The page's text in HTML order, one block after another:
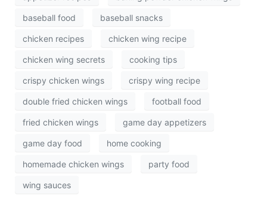
baseball food baseball snacks
chicken recipes chicken wing recipe
chicken wing secrets cooking tips
crispy chicken wings crispy wing recipe
double fried chicken wings football food
fried chicken wings game day appetizers
game day food home cooking
homemade chicken wings party food
wing sauces